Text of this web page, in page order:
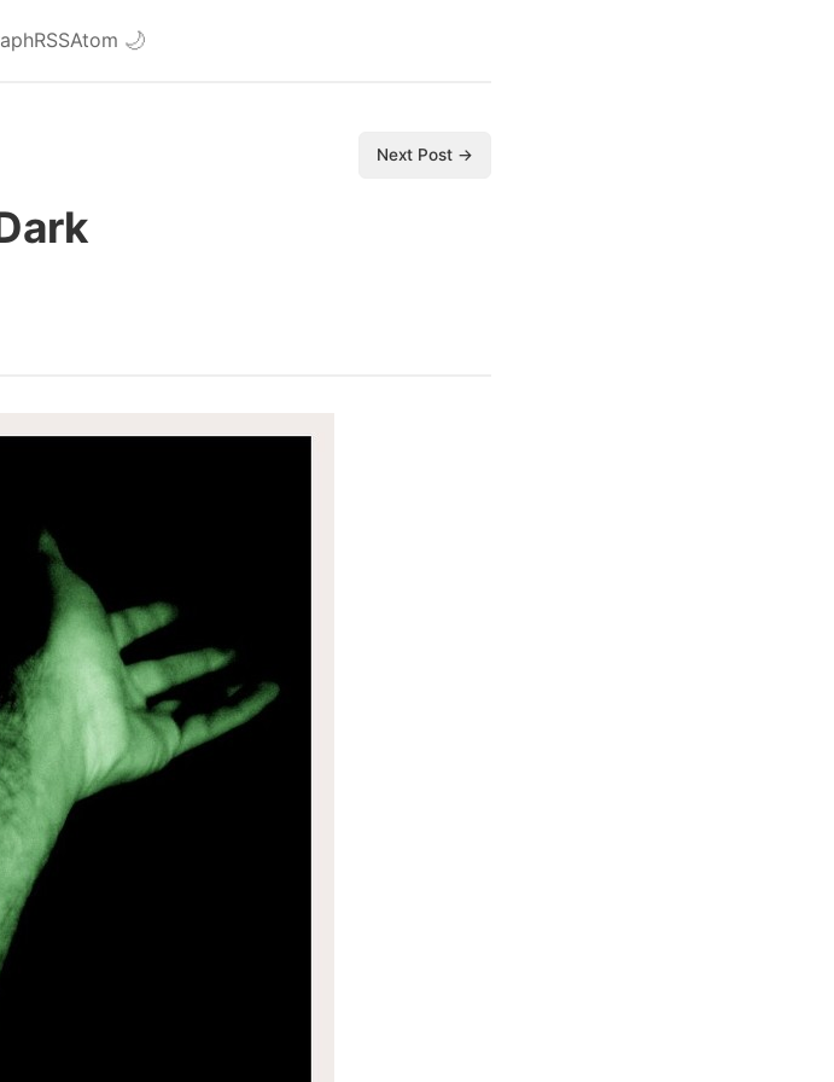
RSSAtom 🌙
Next Post →